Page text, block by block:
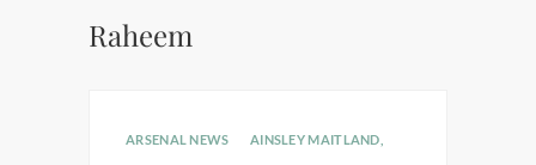
Raheem
ARSENAL NEWS AINSLEY MAITLAND